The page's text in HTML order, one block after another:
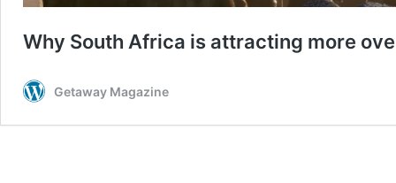
Why South Africa is attracting more
Getaway Magazine